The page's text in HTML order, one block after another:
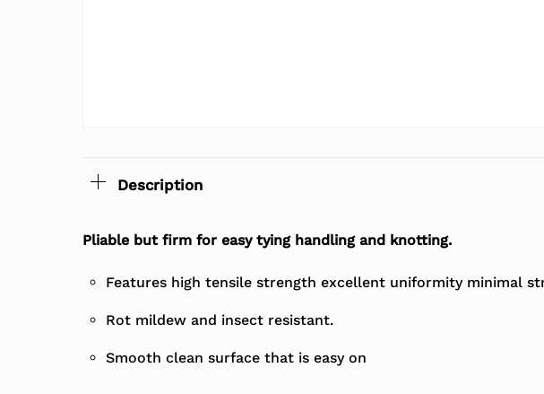
Description
Pliable but firm for easy tying handling and knotting.
Features high tensile strength excellent uniformity minimal
Rot mildew and insect resistant.
Smooth clean surface that is easy on